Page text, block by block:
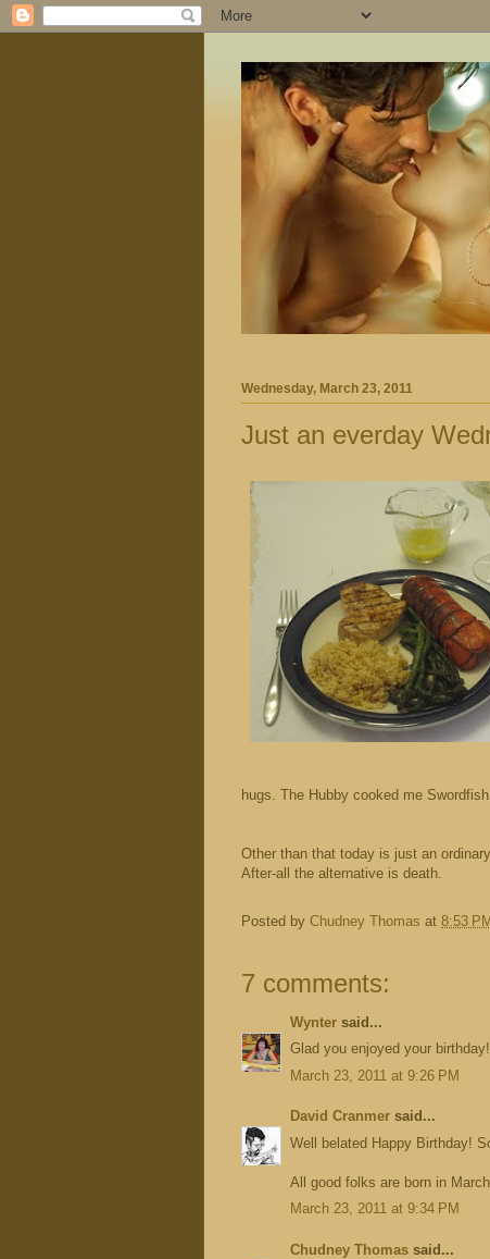
Wednesday, March 23, 2011
Just an everday
hugs. The Hubby cooked me
Other than that today is just an
After-all the alternative is death.
Posted by Chudney Thomas at 8:53 PM
7 comments:
Wynter said...
Glad you enjoyed your
March 23, 2011 at 9:26 PM
David Cranmer said...
Well belated Happy Birthday!
All good folks are born in
March 23, 2011 at 9:34 PM
Chudney Thomas said...